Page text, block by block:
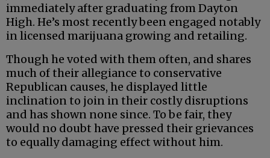
immediately after graduating from Dayton
High. He’s most recently been engaged notably
in licensed marijuana growing and retailing.
Though he voted with them often, and shares
much of their allegiance to conservative
Republican causes, he displayed little
inclination to join in their costly disruptions
and has shown none since. To be fair, they
would no doubt have pressed their grievances
to equally damaging effect without him.